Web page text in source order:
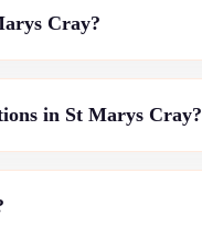
Cray?
in St Marys Cray?